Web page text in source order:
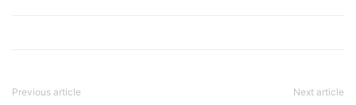
Previous article Next article